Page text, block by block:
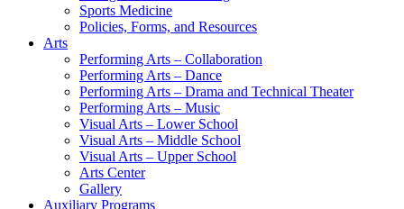
Sports Medicine
Policies, Forms, and Resources
Arts
Performing Arts – Collaboration
Performing Arts – Dance
Performing Arts – Drama and Technical Theater
Performing Arts – Music
Visual Arts – Lower School
Visual Arts – Middle School
Visual Arts – Upper School
Arts Center
Gallery
Auxiliary Programs